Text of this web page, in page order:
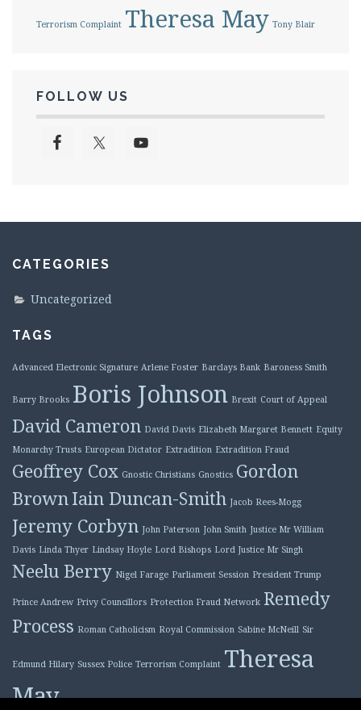
Terrorism Complaint Theresa May Tony Blair
FOLLOW US
CATEGORIES
Uncategorized
TAGS
Advanced Electronic Signature Arlene Foster Barclays Bank Baroness Smith
Barry Brooks Boris Johnson Brexit Court of Appeal
David Cameron David Davis Elizabeth Margaret Bennett Equity
Monarchy Trusts European Dictator Extradition Extradition Fraud
Geoffrey Cox Gnostic Christians Gnostics Gordon
BrownIain Duncan-Smith Jacob Rees-Mogg
Jeremy Corbyn John Paterson John Smith Justice Mr William
Davis Linda Thyer Lindsay Hoyle Lord Bishops Lord Justice Mr Singh
Neelu Berry Nigel Farage Parliament Session President Trump
Prince Andrew Privy Councillors Protection Fraud Network Remedy
Process Roman Catholicism Royal Commission Sabine McNeill Sir
Edmund Hilary Sussex Police Terrorism Complaint Theresa
May Tony Blair